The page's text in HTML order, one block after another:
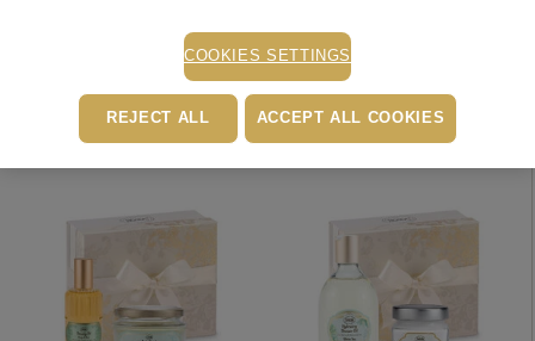
ADD TO BASKET
stock
ADD TO BASKET
COOKIES SETTINGS
REJECT ALL ACCEPT ALL COOKIES